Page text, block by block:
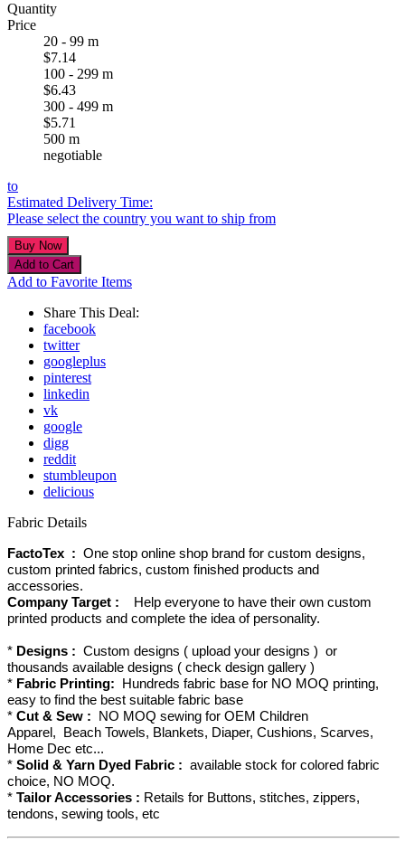
Quantity
Price
20 - 99 m
$7.14
100 - 299 m
$6.43
300 - 499 m
$5.71
500 m
negotiable
to
Estimated Delivery Time:
Please select the country you want to ship from
Add to Favorite Items
Share This Deal:
facebook
twitter
googleplus
pinterest
linkedin
vk
google
digg
reddit
stumbleupon
delicious
Fabric Details
FactoTex : One stop online shop brand for custom designs,
custom printed fabrics, custom finished products and
accessories.
Company Target :
Help everyone to have their own custom
printed products and complete the idea of personality.
* Designs : Custom designs ( upload your designs ) or
thousands available designs ( check design gallery )
* Fabric Printing: Hundreds fabric base for NO MOQ printing,
easy to find the best suitable fabric base
* Cut & Sew : NO MOQ sewing for OEM Children
Apparel, Beach Towels, Blankets, Diaper, Cushions, Scarves,
Home Dec etc...
* Solid & Yarn Dyed Fabric : available stock for colored fabric
choice, NO MOQ.
* Tailor Accessories : Retails for Buttons, stitches, zippers,
tendons, sewing tools, etc